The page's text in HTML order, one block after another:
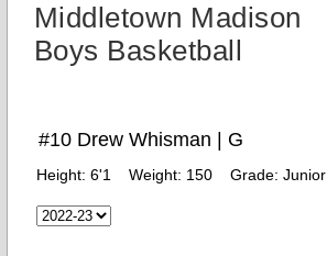
Middletown Madison
Boys Basketball
#10 Drew Whisman | G
Height: 6'1 Weight: 150 Grade: Junior